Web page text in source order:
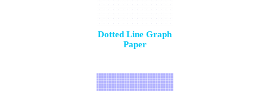
Dotted Line Graph
Paper